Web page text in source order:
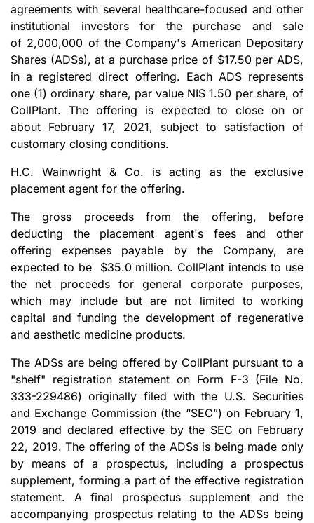
agreements with several healthcare-focused and other
institutional investors for the purchase and sale
of 2,000,000 of the Company's American Depositary
Shares (ADSs), at a purchase price of $17.50 per ADS,
in a registered direct offering. Each ADS represents
one (1) ordinary share, par value NIS 1.50 per share, of
CollPlant. The offering is expected to close on or
about February 17, 2021, subject to satisfaction of
customary closing conditions.
H.C. Wainwright & Co. is acting as the exclusive
placement agent for the offering.
The gross proceeds from the offering, before
deducting the placement agent's fees and other
offering expenses payable by the Company, are
expected to be $35.0 million. CollPlant intends to use
the net proceeds for general corporate purposes,
which may include but are not limited to working
capital and funding the development of regenerative
and aesthetic medicine products.
The ADSs are being offered by CollPlant pursuant to a
"shelf" registration statement on Form F-3 (File No.
333-229486) originally filed with the U.S. Securities
and Exchange Commission (the “SEC”) on February 1,
2019 and declared effective by the SEC on February
22, 2019. The offering of the ADSs is being made only
by means of a prospectus, including a prospectus
supplement, forming a part of the effective registration
statement. A final prospectus supplement and the
accompanying prospectus relating to the ADSs being